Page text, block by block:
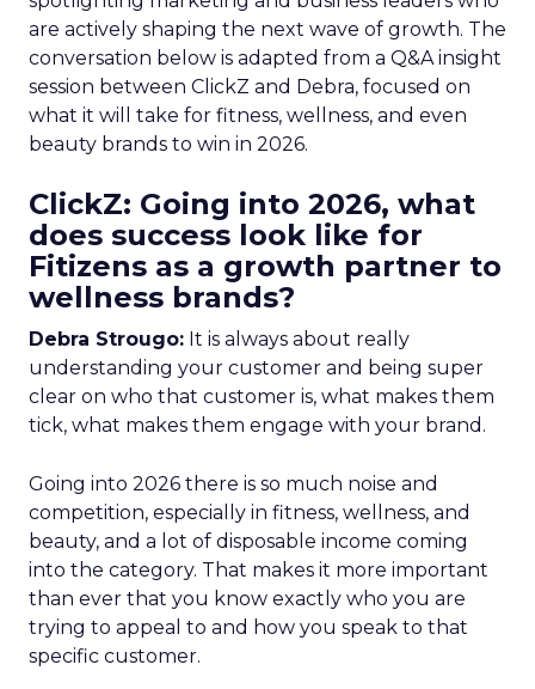
are actively shaping the next wave of growth. The
conversation below is adapted from a Q&A insight
session between ClickZ and Debra, focused on
what it will take for fitness, wellness, and even
beauty brands to win in 2026.
ClickZ: Going into 2026, what
does success look like for
Fitizens as a growth partner to
wellness brands?
Debra Strougo: It is always about really
understanding your customer and being super
clear on who that customer is, what makes them
tick, what makes them engage with your brand.
Going into 2026 there is so much noise and
competition, especially in fitness, wellness, and
beauty, and a lot of disposable income coming
into the category. That makes it more important
than ever that you know exactly who you are
trying to appeal to and how you speak to that
specific customer.